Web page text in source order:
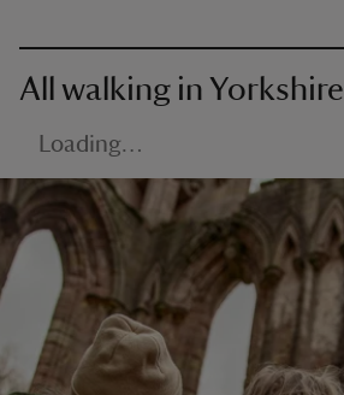
All walking in Yorkshire
Loading…